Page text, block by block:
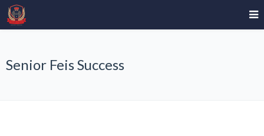
Senior Feis Success